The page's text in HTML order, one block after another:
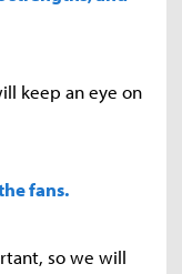
keep an eye on
fans.
so we will